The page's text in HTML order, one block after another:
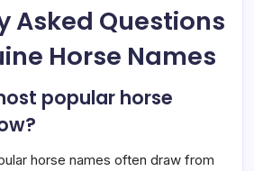
Asked Questions
Horse Names
popular horse
horse names often draw from